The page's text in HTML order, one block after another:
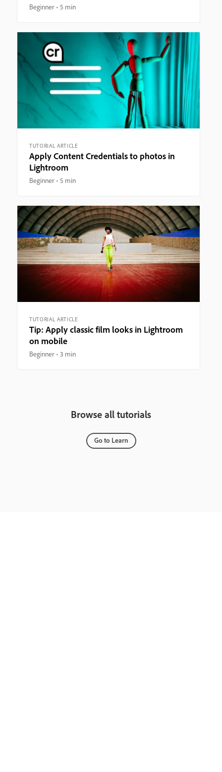
Beginner 5 min
TUTORIAL ARTICLE
Apply Content Credentials to photos in
Lightroom
Beginner 5 min
TUTORIAL ARTICLE
Tip: Apply classic film looks in Lightroom
on mobile
Beginner 3 min
Browse all tutorials
Go to Learn